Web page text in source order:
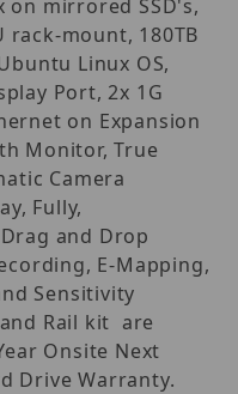
mirrored SSD's,
rack-mount, 180TB
Linux OS,
Port, 2x 1G
on Expansion
Monitor, True
Camera
Fully,
and Drop
E-Mapping,
Sensitivity
Rail kit are
Onsite Next
Drive Warranty.